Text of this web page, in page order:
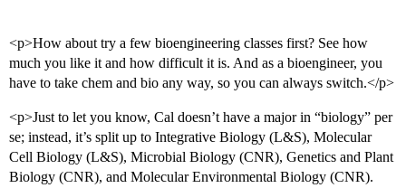
<p>How about try a few bioengineering classes first? See how
much you like it and how difficult it is. And as a bioengineer, you
have to take chem and bio any way, so you can always switch.</p>
<p>Just to let you know, Cal doesn’t have a major in “biology” per
se; instead, it’s split up to Integrative Biology (L&S), Molecular
Cell Biology (L&S), Microbial Biology (CNR), Genetics and Plant
Biology (CNR), and Molecular Environmental Biology (CNR).